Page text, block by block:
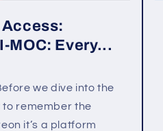
Access:
MOC: Every...
we dive into the
to remember the
it’s a platform